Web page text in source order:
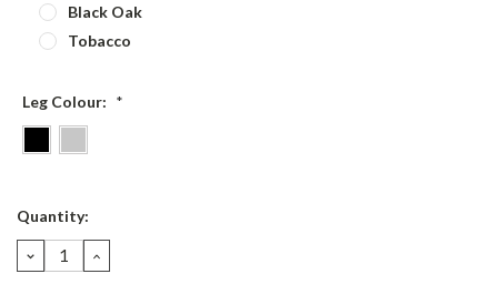
Black Oak
Tobacco
Leg Colour: *
Current
Quantity:
DECREASE
QUANTITY:
INCREASE
QUANTITY: